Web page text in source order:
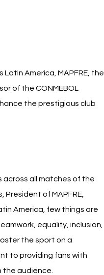
America, MAPFRE, the
of the CONMEBOL
the prestigious club
across all matches of the
of MAPFRE,
America, few things are
equality, inclusion,
the sport on a
to providing fans with
audience.